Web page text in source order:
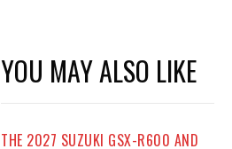
YOU MAY ALSO LIKE
THE 2027 SUZUKI GSX-R600 AND